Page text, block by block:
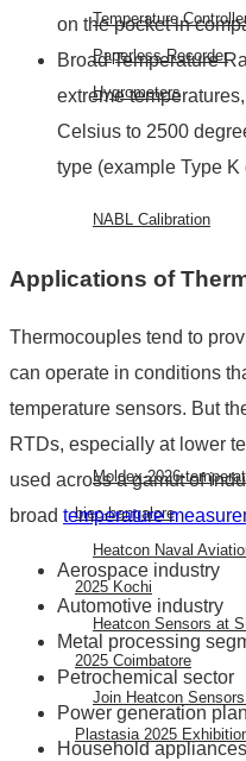
Temperature
Paperless Recorder
Hygrometers
SERVICES
NABL Calibration
FAQ
CONTACT
US
Moldex-2026-
biec-bangalore
Heatcon Naval
2025 Kochi
Heatcon Sensors at
2025 Coimbatore
Join Heatcon
Plastasia 2025
on the pocket in
Broad Temperature
extreme
Celsius to 2500
type (example Type K
Applications of
Thermocouples tend to
can operate in conditions
temperature sensors. But
RTDs, especially at lower
used across a gamut of
broad temperature
Aerospace industry
Automotive industry
Metal processing
Petrochemical sector
Power generation
Household